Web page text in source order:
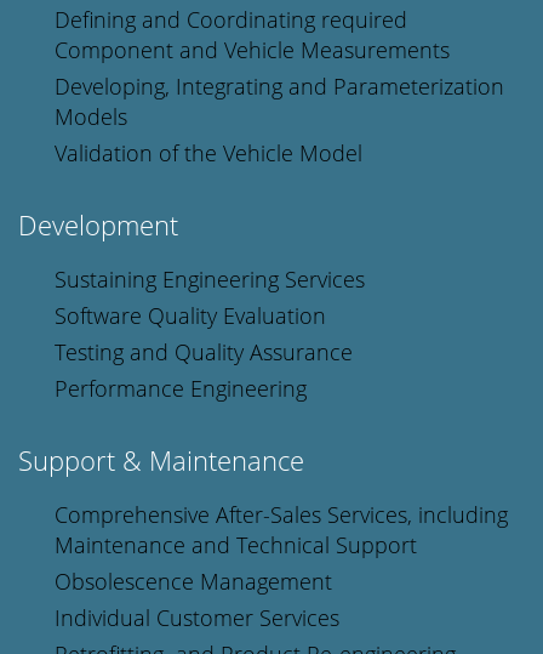
Defining and Coordinating required
Component and Vehicle Measurements
Developing, Integrating and Parameterization
Models
Validation of the Vehicle Model
Development
Sustaining Engineering Services
Software Quality Evaluation
Testing and Quality Assurance
Performance Engineering
Support & Maintenance
Comprehensive After-Sales Services, including
Maintenance and Technical Support
Obsolescence Management
Individual Customer Services